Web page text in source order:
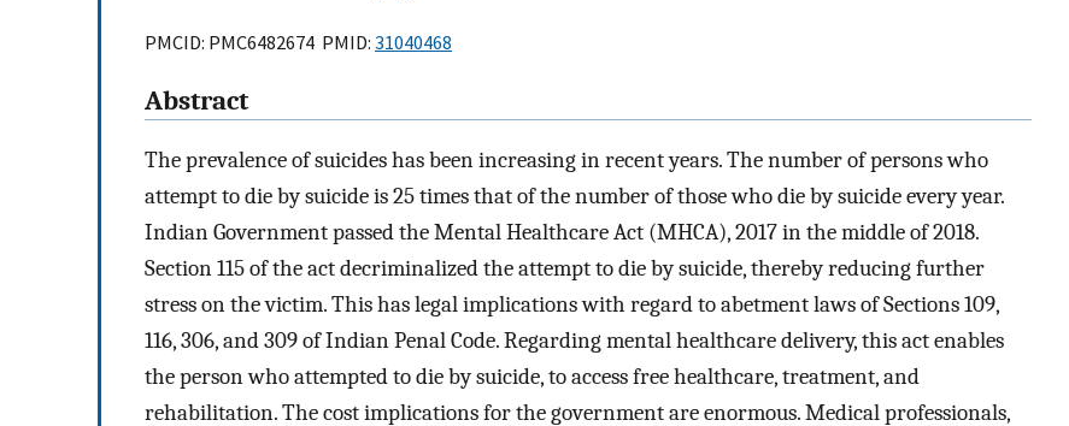
PMCID: PMC6482674 PMID: 31040468
Abstract
The prevalence of suicides has been increasing in recent years. The number of persons who
attempt to die by suicide is 25 times that of the number of those who die by suicide every year.
Indian Government passed the Mental Healthcare Act (MHCA), 2017 in the middle of 2018.
Section 115 of the act decriminalized the attempt to die by suicide, thereby reducing further
stress on the victim. This has legal implications with regard to abetment laws of Sections 109,
116, 306, and 309 of Indian Penal Code. Regarding mental healthcare delivery, this act enables
the person who attempted to die by suicide, to access free healthcare, treatment, and
rehabilitation. The cost implications for the government are enormous. Medical professionals,